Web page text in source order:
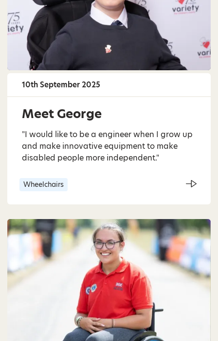
10th September 2025
Meet George
"I would like to be a engineer when I grow up
and make innovative equipment to make
disabled people more independent."
Wheelchairs